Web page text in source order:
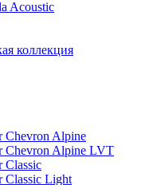
Acoustic
коллекция
Chevron Alpine
Chevron Alpine LVT
Classic
Classic Light